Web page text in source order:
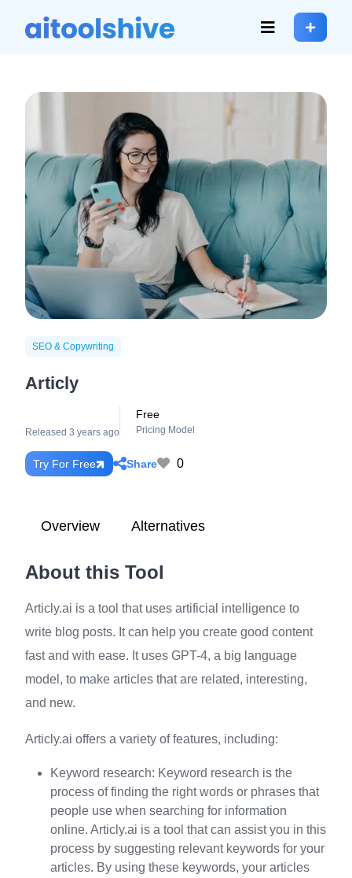
SEO & Copywriting
Articly
Released 3 years ago
Free
Pricing Model
Try For Free Share 0
Overview Alternatives
About this Tool
Articly.ai is a tool that uses artificial intelligence to
write blog posts. It can help you create good content
fast and with ease. It uses GPT-4, a big language
model, to make articles that are related, interesting,
and new.
Articly.ai offers a variety of features, including:
Keyword research: Keyword research is the
process of finding the right words or phrases that
people use when searching for information
online. Articly.ai is a tool that can assist you in this
process by suggesting relevant keywords for your
articles. By using these keywords, your articles